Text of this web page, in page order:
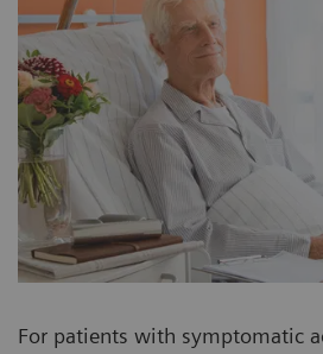
For patients with symptomatic